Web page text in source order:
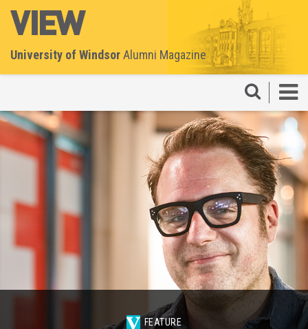
University of WindsorAlumni Magazine
FEATURE